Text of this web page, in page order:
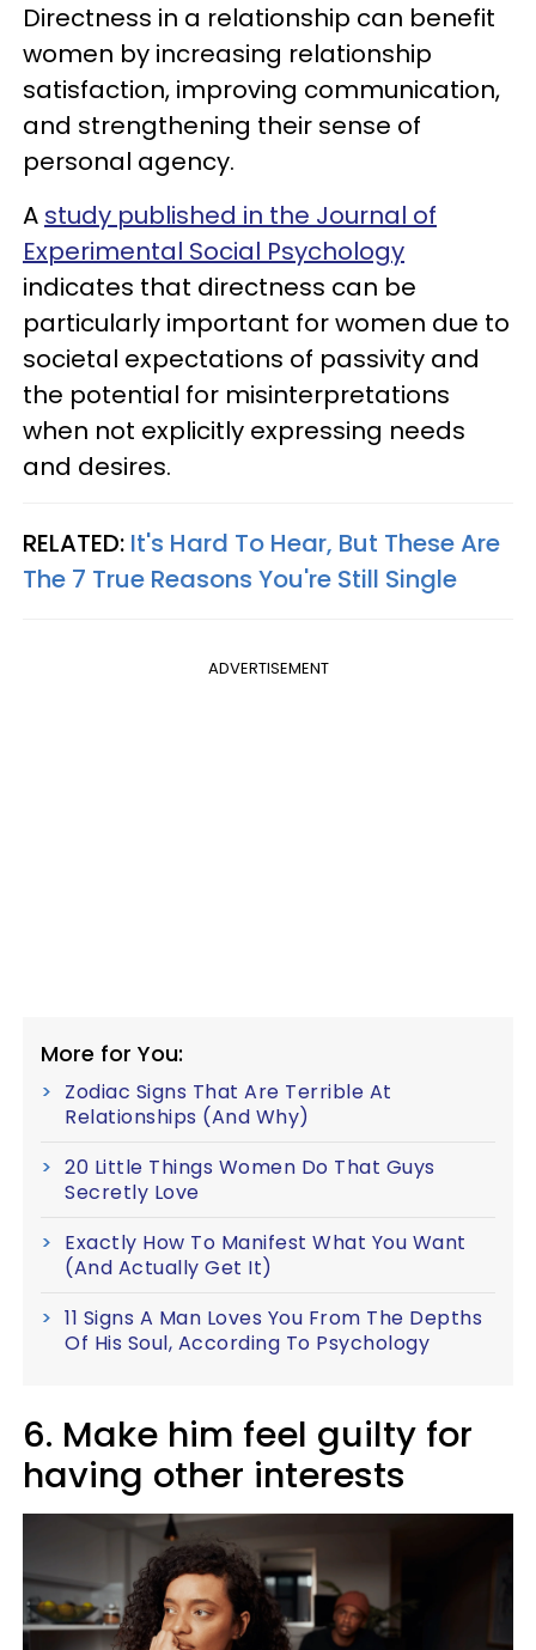
Directness in a relationship can benefit
women by increasing relationship
satisfaction, improving communication,
and strengthening their sense of
personal agency.
A study published in the Journal of
Experimental Social Psychology
indicates that directness can be
particularly important for women due to
societal expectations of passivity and
the potential for misinterpretations
when not explicitly expressing needs
and desires.
RELATED: It's Hard To Hear, But These Are
The 7 True Reasons You're Still Single
ADVERTISEMENT
More for You:
Zodiac Signs That Are Terrible At
Relationships (And Why)
20 Little Things Women Do That Guys
Secretly Love
Exactly How To Manifest What You Want
(And Actually Get It)
11 Signs A Man Loves You From The Depths
Of His Soul, According To Psychology
6. Make him feel guilty for
having other interests